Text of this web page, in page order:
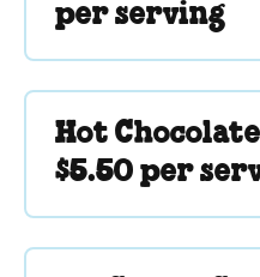
per serving
Hot
$5.50 per